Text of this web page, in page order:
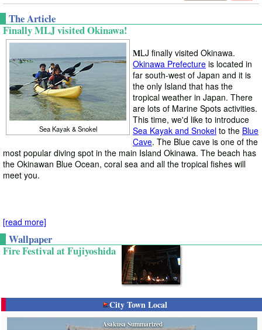
The Article
Finally MLJ visited Okinawa!
Sea Kayak & Snokel
MLJ finally visited Okinawa.
Okinawa Prefecture is located in
far south-west of Japan and it is
the only Island that has the
tropical weather in Japan. There
are lots of Marine Spots activities.
This time, we'd like to introduce
Sea Kayak and Snokel to the Blue
Cave. The Blue cave is one of the
most popular diving spot in the main Island Okinawa. The beach has
the Okinawan Blue Ocean, coral sea and all the tropical fishes will
meet you.
O
kinawa is not the Islands of the
ble ocean, it has also rich history,
such asShuri Castles. Shuri
feature of Okinawan Castles.
Because of the historical value, it
is registered as the UNESCO
[read more]
Wallpaper
Fire Festival at Fujiyoshida
City Town Local
Asakusa Summarized